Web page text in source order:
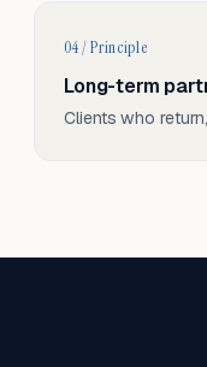
04 / Principle
Long-term
Clients who